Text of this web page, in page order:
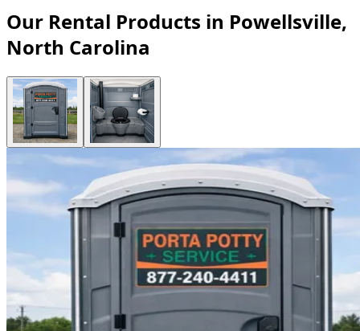
Our Rental Products in Powellsville,
North Carolina